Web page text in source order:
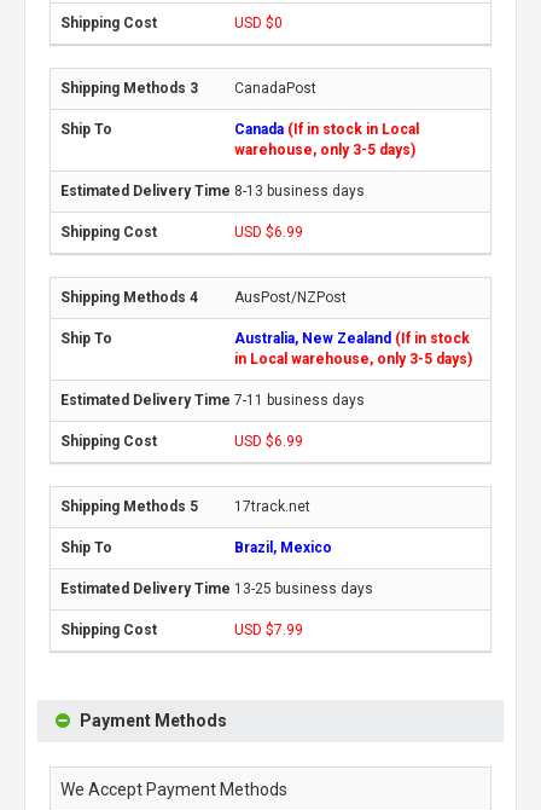
USD $0
CanadaPost
Canada (If in stock in Local
warehouse, only 3-5 days)
8-13 business days
USD $6.99
AusPost/NZPost
Australia, New Zealand (If in stock
in Local warehouse, only 3-5 days)
7-11 business days
USD $6.99
17track.net
Brazil, Mexico
13-25 business days
USD $7.99
Payment Methods
We Accept Payment Methods